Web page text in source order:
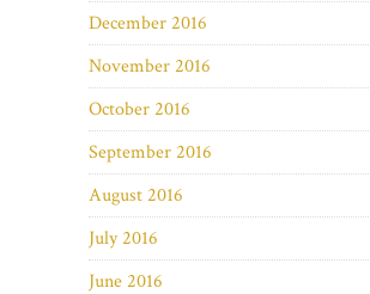
December 2016
November 2016
October 2016
September 2016
August 2016
July 2016
June 2016